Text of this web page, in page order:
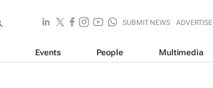
SUBMIT NEWS ADVERTISE
Events People Multimedia